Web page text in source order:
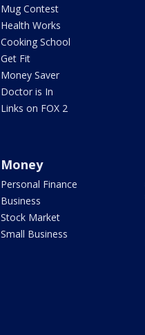
Mug Contest
Health Works
Cooking School
Get Fit
Money Saver
Doctor is In
Links on FOX 2
Money
Personal Finance
Business
Stock Market
Small Business